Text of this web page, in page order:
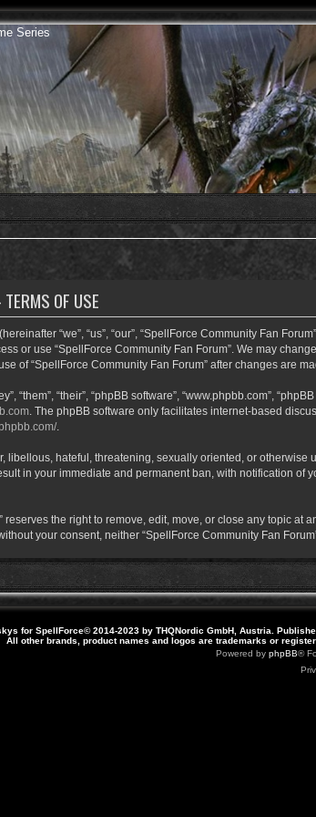
Series
OF USE
“we”, “us”, “our”, “SpellForce Community Fan
or use “SpellForce Community Fan Forum”. We may
of “SpellForce Community Fan Forum” after changes are
“them”, “their”, “phpBB software”, “www.phpbb.com”,
. The phpBB software only facilitates internet-based
.
libellous, hateful, threatening, sexually oriented, or
in your immediate and permanent ban, with notification
reserves the right to remove, edit, move, or close any topic
your consent, neither “SpellForce Community Fan
for SpellForce© 2014-2023 by THQNordic GmbH, Austria.
All other brands, product names and logos are trademarks or
Powered by phpBB®